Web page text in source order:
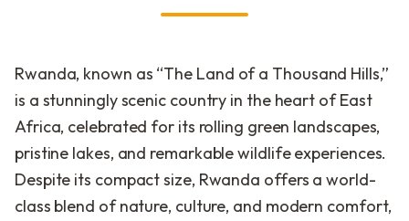
Rwanda, known as “The Land of a Thousand Hills,”
is a stunningly scenic country in the heart of East
Africa, celebrated for its rolling green landscapes,
pristine lakes, and remarkable wildlife experiences.
Despite its compact size, Rwanda offers a world-
class blend of nature, culture, and modern comfort,